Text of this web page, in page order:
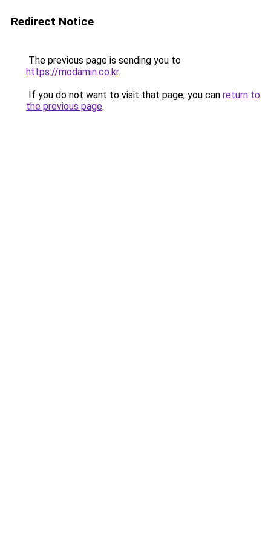
Redirect Notice
The previous page is sending you to
https://modamin.co.kr.
If you do not want to visit that page, you can return to
the previous page.